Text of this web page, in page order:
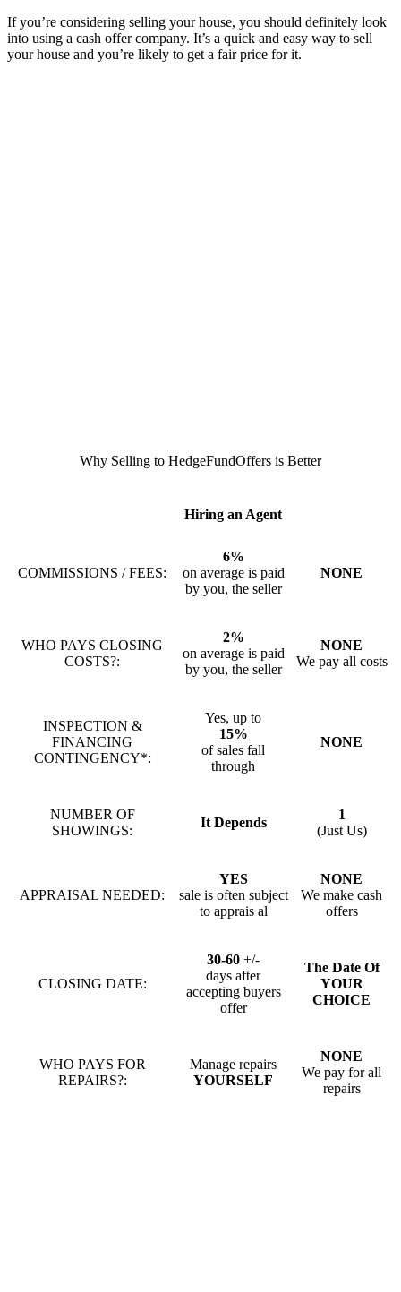
If you’re considering selling your house, you should definitely look
into using a cash offer company. It’s a quick and easy way to sell
your house and you’re likely to get a fair price for it.
Why Selling to HedgeFundOffers is Better
Hiring an Agent
COMMISSIONS / FEES:
6%
on average is paid
by you, the seller
NONE
WHO PAYS CLOSING
COSTS?:
2%
on average is paid
by you, the seller
NONE
We pay all costs
INSPECTION &
FINANCING
CONTINGENCY*:
Yes, up to
15%
of sales fall
through
NONE
NUMBER OF
SHOWINGS:
It Depends
1
(Just Us)
APPRAISAL NEEDED:
YES
sale is often subject
to apprais al
NONE
We make cash
offers
CLOSING DATE:
30-60 +/-
days after
accepting buyers
offer
The Date Of
YOUR
CHOICE
WHO PAYS FOR
REPAIRS?:
Manage repairs
YOURSELF
NONE
We pay for all
repairs